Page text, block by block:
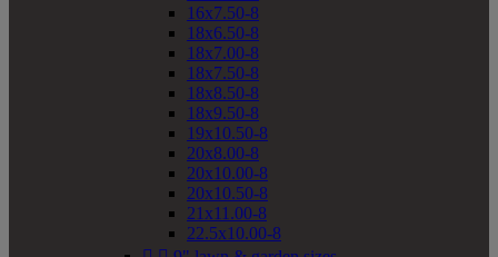
16x7.50-8
18x6.50-8
18x7.00-8
18x7.50-8
18x8.50-8
18x9.50-8
19x10.50-8
20x8.00-8
20x10.00-8
20x10.50-8
21x11.00-8
22.5x10.00-8